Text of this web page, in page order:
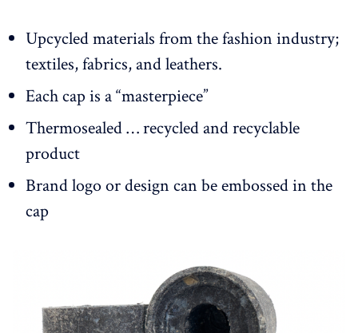
Upcycled materials from the fashion industry;
textiles, fabrics, and leathers.
Each cap is a “masterpiece”
Thermosealed … recycled and recyclable
product
Brand logo or design can be embossed in the
cap